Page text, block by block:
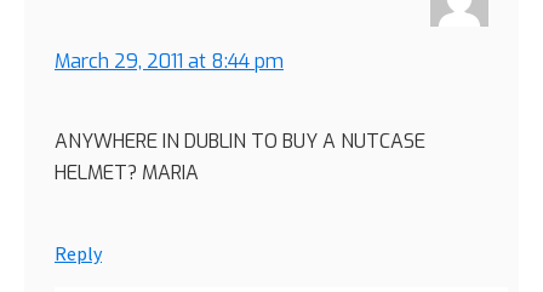
March 29, 2011 at 8:44 pm
ANYWHERE IN DUBLIN TO BUY A NUTCASE
HELMET? MARIA
Reply